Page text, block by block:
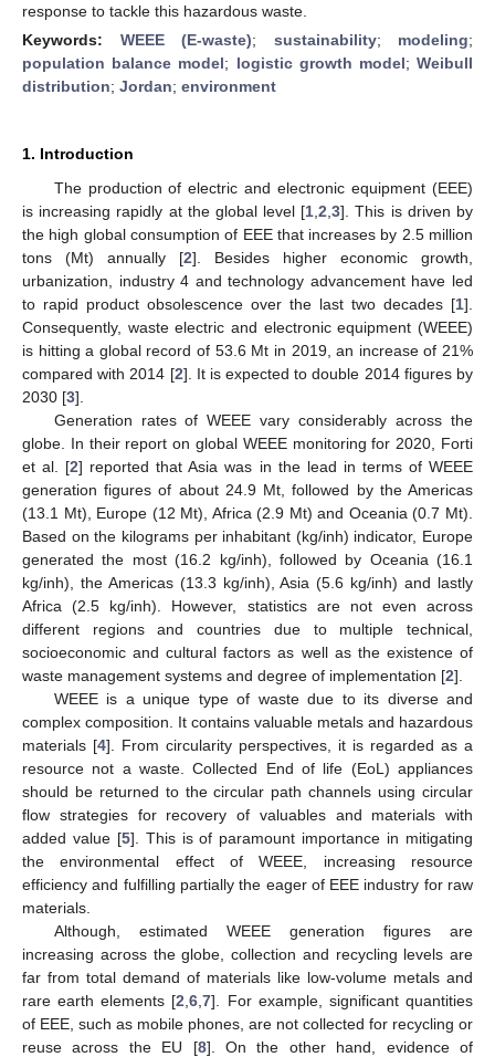
response to tackle this hazardous waste.
Keywords: WEEE (E-waste); sustainability; modeling;
population balance model; logistic growth model;Weibull
distribution; Jordan; environment
1. Introduction
The production of electric and electronic equipment (EEE)
is increasing rapidly at the global level [1 ,2 ,3]. This is driven by
the high global consumption of EEE that increases by 2.5 million
tons (Mt) annually [2]. Besides higher economic growth,
urbanization, industry 4 and technology advancement have led
to rapid product obsolescence over the last two decades [1].
Consequently, waste electric and electronic equipment (WEEE)
is hitting a global record of 53.6 Mt in 2019, an increase of 21%
compared with 2014 [2]. It is expected to double 2014 figures by
2030 [3].
Generation rates of WEEE vary considerably across the
globe. In their report on global WEEE monitoring for 2020, Forti
et al. [2] reported that Asia was in the lead in terms of WEEE
generation figures of about 24.9 Mt, followed by the Americas
(13.1 Mt), Europe (12 Mt), Africa (2.9 Mt) and Oceania (0.7 Mt).
Based on the kilograms per inhabitant (kg/inh) indicator, Europe
generated the most (16.2 kg/inh), followed by Oceania (16.1
kg/inh), the Americas (13.3 kg/inh), Asia (5.6 kg/inh) and lastly
Africa (2.5 kg/inh). However, statistics are not even across
different regions and countries due to multiple technical,
socioeconomic and cultural factors as well as the existence of
waste management systems and degree of implementation [2].
WEEE is a unique type of waste due to its diverse and
complex composition. It contains valuable metals and hazardous
materials [4]. From circularity perspectives, it is regarded as a
resource not a waste. Collected End of life (EoL) appliances
should be returned to the circular path channels using circular
flow strategies for recovery of valuables and materials with
added value [5]. This is of paramount importance in mitigating
the environmental effect of WEEE, increasing resource
efficiency and fulfilling partially the eager of EEE industry for raw
materials.
Although, estimated WEEE generation figures are
increasing across the globe, collection and recycling levels are
far from total demand of materials like low-volume metals and
rare earth elements [2 ,6 ,7]. For example, significant quantities
of EEE, such as mobile phones, are not collected for recycling or
reuse across the EU [8]. On the other hand, evidence of